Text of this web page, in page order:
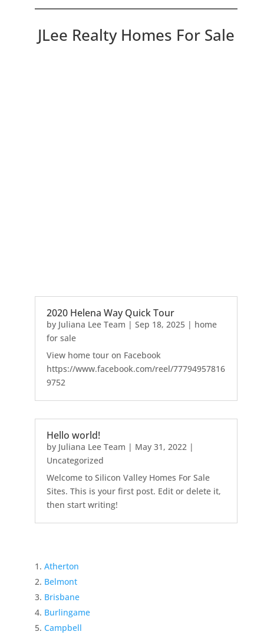
JLee Realty Homes For Sale
2020 Helena Way Quick Tour
by Juliana Lee Team | Sep 18, 2025| home
for sale
View home tour on Facebook
https://www.facebook.com/reel/77794957816
9752
Hello world!
by Juliana Lee Team | May 31, 2022|
Uncategorized
Welcome to Silicon Valley Homes For Sale
Sites. This is your first post. Edit or delete it,
then start writing!
Atherton
Belmont
Brisbane
Burlingame
Campbell